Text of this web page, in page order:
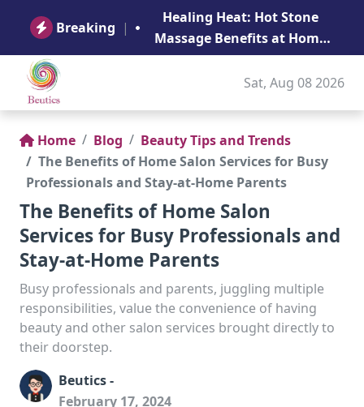
Breaking |
Healing Heat: Hot Stone
Massage Benefits at Home
in Abu Dhabi
Sat, Aug 08 2026
Home Blog
Beauty Tips and Trends
The Benefits of Home Salon Services for Busy
Professionals and Stay-at-Home Parents
The Benefits of Home Salon
Services for Busy Professionals and
Stay-at-Home Parents
Busy professionals and parents, juggling multiple
responsibilities, value the convenience of having
beauty and other salon services brought directly to
their doorstep.
Beutics -
February 17, 2024